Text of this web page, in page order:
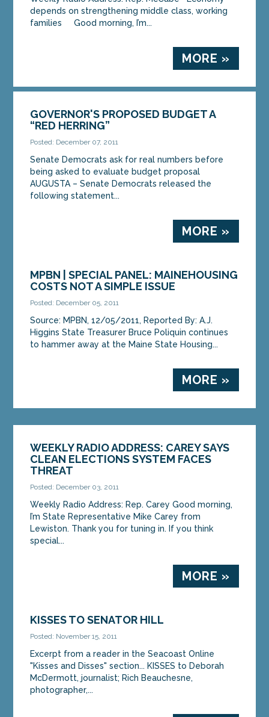
depends on strengthening middle class, working
families Good morning, I’m...
MORE »
GOVERNOR'S PROPOSED BUDGET A
“RED HERRING”
Posted: December 07, 2011
Senate Democrats ask for real numbers before
being asked to evaluate budget proposal
AUGUSTA – Senate Democrats released the
following statement...
MORE »
MPBN | SPECIAL PANEL: MAINEHOUSING
COSTS NOT A SIMPLE ISSUE
Posted: December 05, 2011
Source: MPBN, 12/05/2011, Reported By: A.J.
Higgins State Treasurer Bruce Poliquin continues
to hammer away at the Maine State Housing...
MORE »
WEEKLY RADIO ADDRESS: CAREY SAYS
CLEAN ELECTIONS SYSTEM FACES
THREAT
Posted: December 03, 2011
Weekly Radio Address: Rep. Carey Good morning,
I’m State Representative Mike Carey from
Lewiston. Thank you for tuning in. If you think
special...
MORE »
KISSES TO SENATOR HILL
Posted: November 15, 2011
Excerpt from a reader in the Seacoast Online
"Kisses and Disses" section... KISSES to Deborah
McDermott, journalist; Rich Beauchesne,
photographer,...